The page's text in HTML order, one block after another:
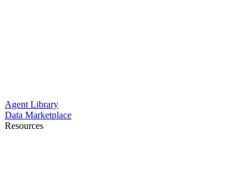
Agent Library
Data Marketplace
Resources